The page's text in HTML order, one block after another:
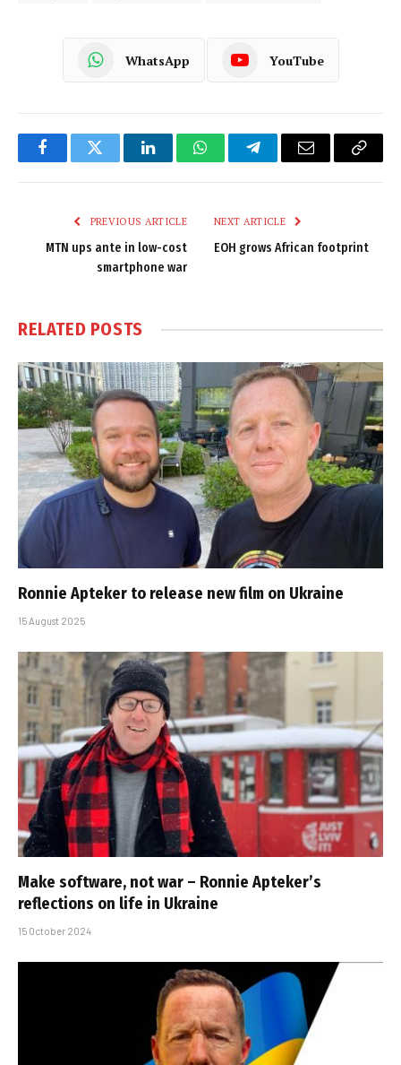
WhatsApp YouTube
FacebookTwitter LinkedInWhatsAppTelegramEmail
Copy
PREVIOUS ARTICLE
MTN ups ante in low-cost
smartphone war
NEXT ARTICLE
EOH grows African footprint
RELATED POSTS
Ronnie Apteker to release new film on Ukraine
15 August 2025
Make software, not war – Ronnie Apteker’s
reflections on life in Ukraine
15 October 2024